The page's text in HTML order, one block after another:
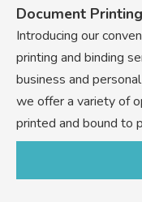
Document
Introducing our
printing and binding
business and
we offer a variety of
printed and bound to